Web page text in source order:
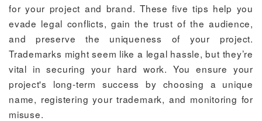
for your project and brand. These five tips help you
evade legal conflicts, gain the trust of the audience,
and preserve the uniqueness of your project.
Trademarks might seem like a legal hassle, but they’re
vital in securing your hard work. You ensure your
project's long-term success by choosing a unique
name, registering your trademark, and monitoring for
misuse.